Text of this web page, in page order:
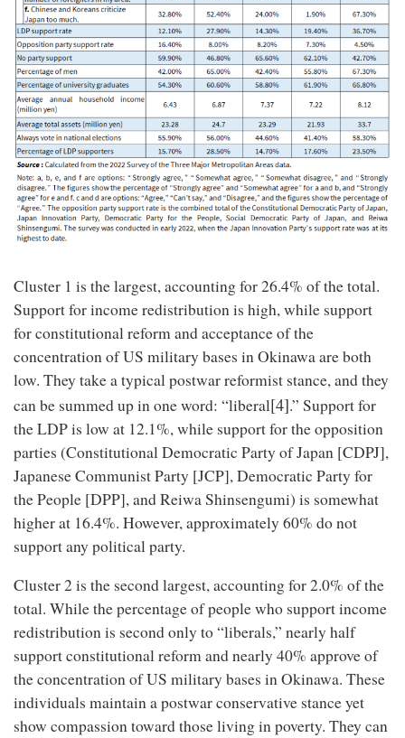
Cluster 1 is the largest, accounting for 26.4% of the total.
Support for income redistribution is high, while support
for constitutional reform and acceptance of the
concentration of US military bases in Okinawa are both
low. They take a typical postwar reformist stance, and they
can be summed up in one word: “liberal[4].” Support for
the LDP is low at 12.1%, while support for the opposition
parties (Constitutional Democratic Party of Japan [CDPJ],
Japanese Communist Party [JCP], Democratic Party for
the People [DPP], and Reiwa Shinsengumi) is somewhat
higher at 16.4%. However, approximately 60% do not
support any political party.
Cluster 2 is the second largest, accounting for 2.0% of the
total. While the percentage of people who support income
redistribution is second only to “liberals,” nearly half
support constitutional reform and nearly 40% approve of
the concentration of US military bases in Okinawa. These
individuals maintain a postwar conservative stance yet
show compassion toward those living in poverty. They can